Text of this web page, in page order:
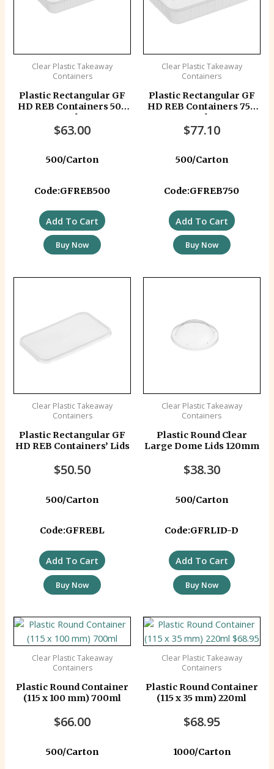
Clear Plastic Takeaway
Containers
Plastic Rectangular GF
HD REB Containers 500
ml
$63.00
500/Carton
Code:GFREB500
Add To Cart
Buy Now
Clear Plastic Takeaway
Containers
Plastic Rectangular GF
HD REB Containers 750
ml
$77.10
500/Carton
Code:GFREB750
Add To Cart
Buy Now
Clear Plastic Takeaway
Containers
Plastic Rectangular GF
HD REB Containers’ Lids
$50.50
500/Carton
Code:GFREBL
Add To Cart
Buy Now
Clear Plastic Takeaway
Containers
Plastic Round Clear
Large Dome Lids 120mm
$38.30
500/Carton
Code:GFRLID-D
Add To Cart
Buy Now
Clear Plastic Takeaway
Containers
Plastic Round Container
(115 x 100 mm) 700ml
$66.00
500/Carton
Clear Plastic Takeaway
Containers
Plastic Round Container
(115 x 35 mm) 220ml
$68.95
1000/Carton